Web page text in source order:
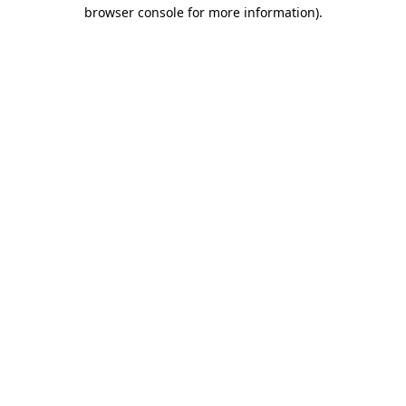
browser console for more information).